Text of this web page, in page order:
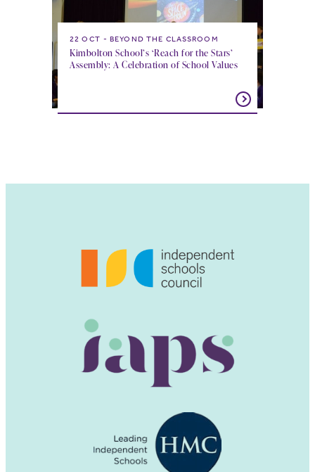
22 OCT BEYOND THE CLASSROOM
Kimbolton School’s ‘Reach for the Stars’
Assembly: A Celebration of School Values